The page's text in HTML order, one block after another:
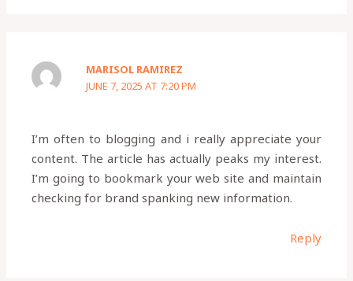
MARISOL RAMIREZ
JUNE 7, 2025 AT 7:20 PM
I’m often to blogging and i really appreciate your
content. The article has actually peaks my interest.
I’m going to bookmark your web site and maintain
checking for brand spanking new information.
Reply